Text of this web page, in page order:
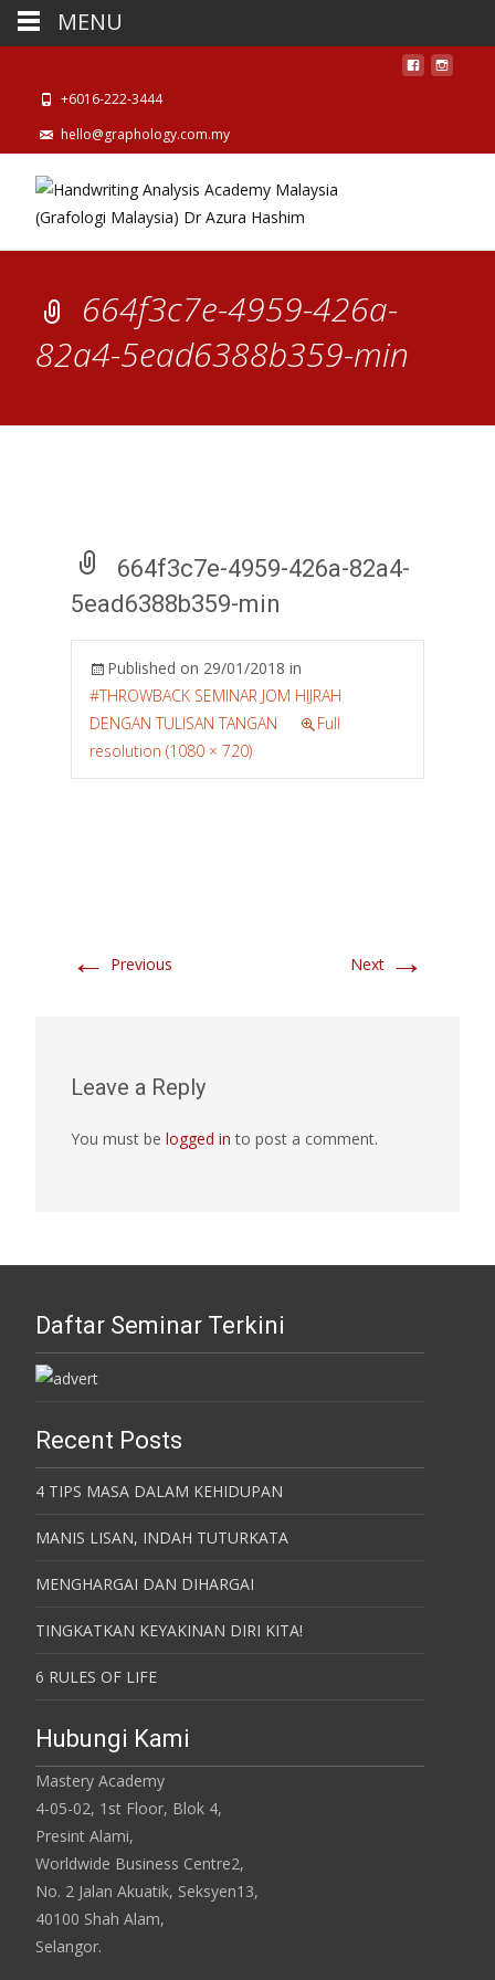
+6016-222-3444
hello@graphology.com.my
664f3c7e-4959-426a-
82a4-5ead6388b359-min
664f3c7e-4959-426a-82a4-
5ead6388b359-min
Published on 29/01/2018 in
#THROWBACK SEMINAR JOM HIJRAH
DENGAN TULISAN TANGAN
Full
resolution (1080 × 720)
← Previous Next →
Leave a Reply
You must be logged in to post a comment.
Daftar Seminar Terkini
Recent Posts
4 TIPS MASA DALAM KEHIDUPAN
MANIS LISAN, INDAH TUTURKATA
MENGHARGAI DAN DIHARGAI
TINGKATKAN KEYAKINAN DIRI KITA!
6 RULES OF LIFE
Hubungi Kami
Mastery Academy
4-05-02, 1st Floor, Blok 4,
Presint Alami,
Worldwide Business Centre2,
No. 2 Jalan Akuatik, Seksyen13,
40100 Shah Alam,
Selangor.
MENU